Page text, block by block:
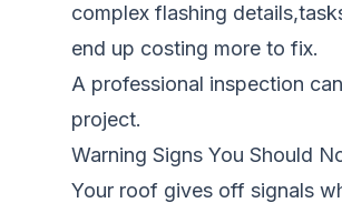
complex flashing
end up costing more to fix.
A professional inspection
project.
Warning Signs You Should
Your roof gives off signals